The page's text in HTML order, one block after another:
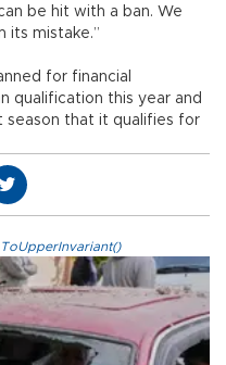
be hit with a ban. We
its mistake.”
for financial
qualification this year and
season that it qualifies for